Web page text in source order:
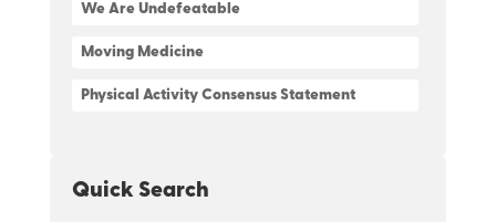
We Are Undefeatable
Moving Medicine
Physical Activity Consensus Statement
Quick Search